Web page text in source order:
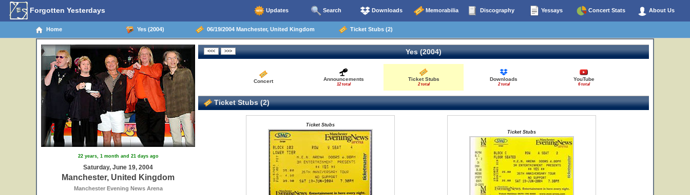
Forgotten Yesterdays Updates Search Downloads Memorabilia Discography Yessays Concert Stats About Us
Home Yes (2004) 06/19/2004 Manchester, United Kingdom Ticket Stubs (2)
22 years, 1 month and 21 days ago
Saturday, June 19, 2004
Manchester, United Kingdom
Manchester Evening News Arena
Yes (2004)
Concert Announcements
12 total
Ticket Stubs
2 total
Downloads
2 total
YouTube
6 total
Ticket Stubs (2)
Ticket Stubs
Ticket Stubs